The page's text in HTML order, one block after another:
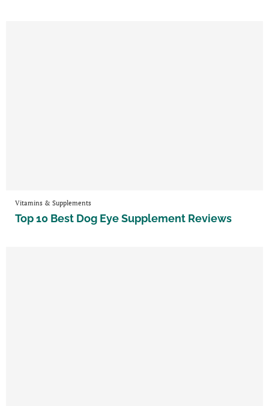
Vitamins & Supplements
Top 10 Best Dog Eye Supplement Reviews